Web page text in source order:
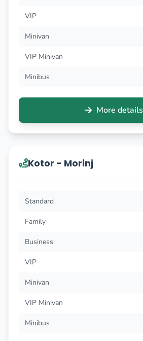
VIP
Minivan
VIP Minivan
Minibus
More details
Kotor - Morinj
Standard
Family
Business
VIP
Minivan
VIP Minivan
Minibus